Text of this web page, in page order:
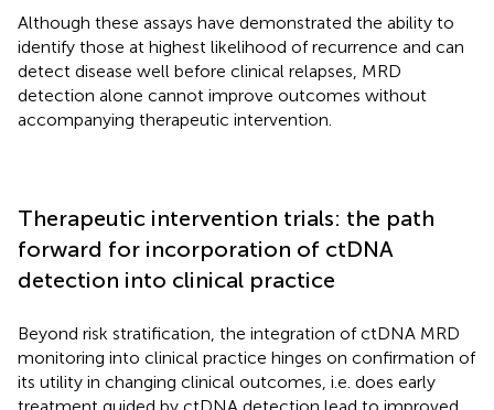
Although these assays have demonstrated the ability to
identify those at highest likelihood of recurrence and can
detect disease well before clinical relapses, MRD
detection alone cannot improve outcomes without
accompanying therapeutic intervention.
Therapeutic intervention trials: the path
forward for incorporation of ctDNA
detection into clinical practice
Beyond risk stratification, the integration of ctDNA MRD
monitoring into clinical practice hinges on confirmation of
its utility in changing clinical outcomes, i.e. does early
treatment guided by ctDNA detection lead to improved